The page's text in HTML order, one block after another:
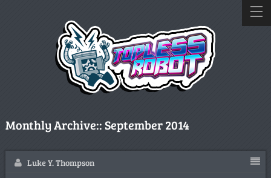
Monthly Archive::September 2014
Luke Y. Thompson